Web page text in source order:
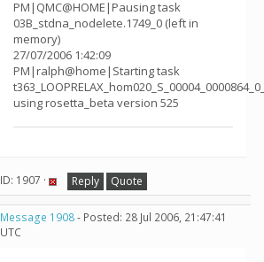
PM|QMC@HOME|Pausing task
03B_stdna_nodelete.1749_0 (left in
memory)
27/07/2006 1:42:09
PM|ralph@home|Starting task
using rosetta_beta version 525
ID: 1907 · Reply Quote
Message 1908- Posted: 28 Jul 2006, 21:47:41
UTC